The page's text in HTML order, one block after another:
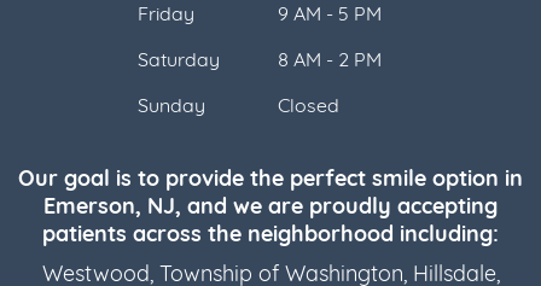
Friday
9 AM - 5 PM
Saturday
8 AM - 2 PM
Sunday
Closed
Our goal is to provide the perfect smile option in
Emerson, NJ, and we are proudly accepting
patients across the neighborhood including:
Westwood, Township of Washington, Hillsdale,